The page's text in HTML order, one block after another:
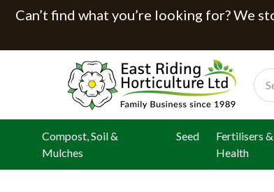
Can’t find what you’re looking for? We
Compost, Soil &
Mulches
Seed
Fertilisers
Health